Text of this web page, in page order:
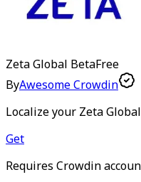
Zeta Global BetaFree
ByAwesome Crowdin
Localize your Zeta
Get
Requires Crowdin